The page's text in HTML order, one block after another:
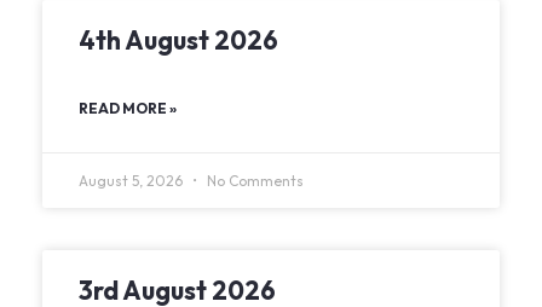
4th August 2026
READ MORE »
August 5, 2026 No Comments
3rd August 2026